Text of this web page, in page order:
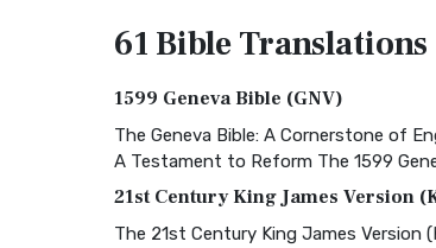
61 BibleTranslations
1599 Geneva Bible (GNV)
The Geneva Bible: A Cornerstone of
A Testament to Reform The 1599
21st Century King James Version
The 21st Century King James Version